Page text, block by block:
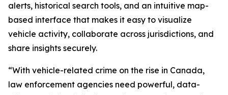
alerts, historical search tools, and an intuitive map-
based interface that makes it easy to visualize
vehicle activity, collaborate across jurisdictions, and
share insights securely.
“With vehicle-related crime on the rise in Canada,
law enforcement agencies need powerful, data-